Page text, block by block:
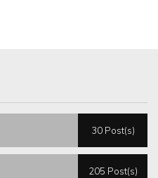
30 Post(s)
205 Post(s)